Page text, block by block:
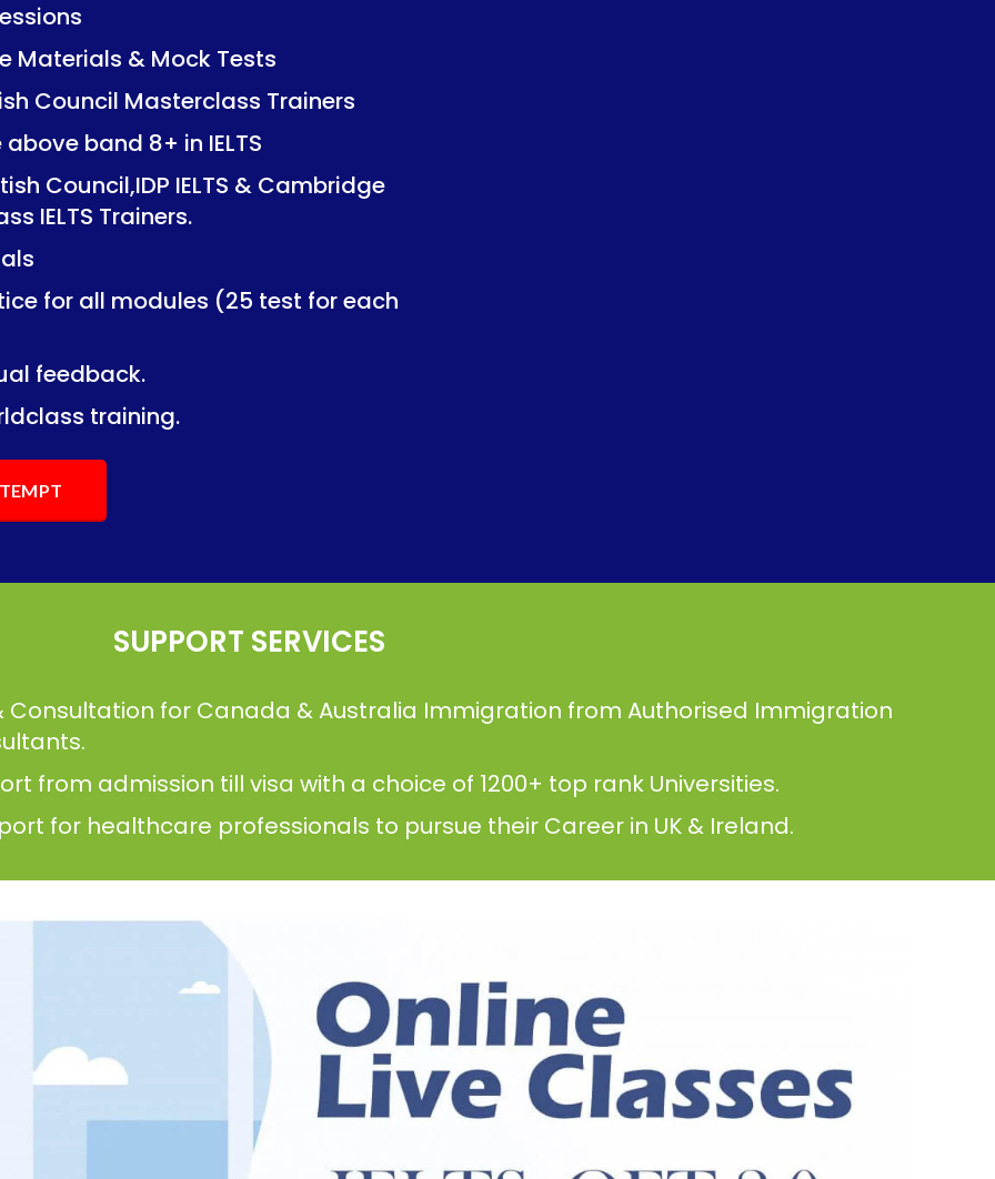
Tests
Trainers
in IELTS
IELTS & Cambridge
(25 test for each
Tests
Trainers
in IELTS
IELTS & Cambridge
(25 test for each
Materials & Mock Tests
Council Masterclass Trainers
band 8+ in IELTS
Council,IDP IELTS & Cambridge
IELTS Trainers.
for all modules (25 test for each
feedback.
training.
SUPPORT SERVICES
Consultation for Canada & Australia Immigration from Authorised Immigration
from admission till visa with a choice of 1200+ top rank Universities.
for healthcare professionals to pursue their Career in UK & Ireland.